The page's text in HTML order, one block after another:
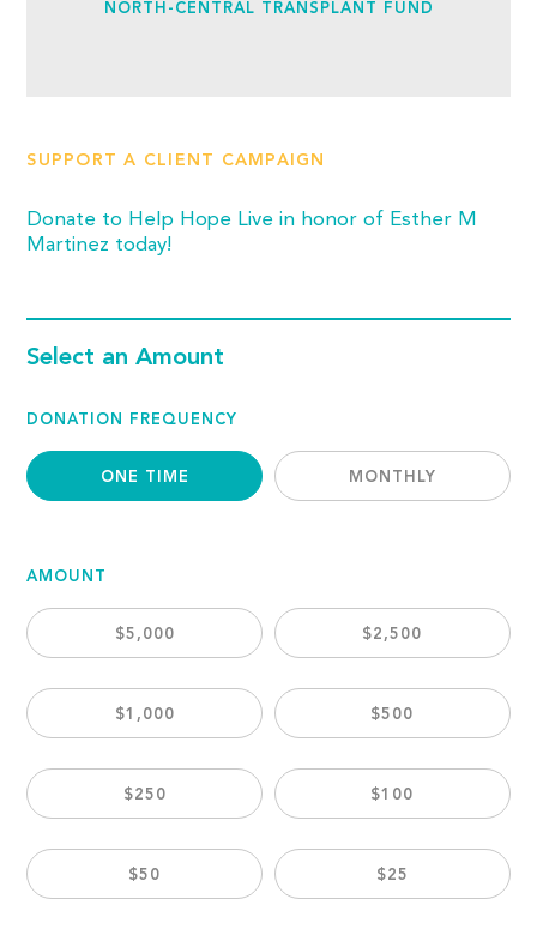
NORTH-CENTRAL TRANSPLANT FUND
SUPPORT A CLIENT CAMPAIGN
Donate to Help Hope Live in honor of Esther M
Martinez today!
Select an Amount
DONATION FREQUENCY
ONE TIME MONTHLY
AMOUNT
$5,000 $2,500
$1,000 $500
$250 $100
$50 $25